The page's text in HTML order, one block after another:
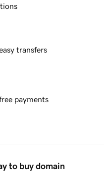
transfers
payments
to buy domain